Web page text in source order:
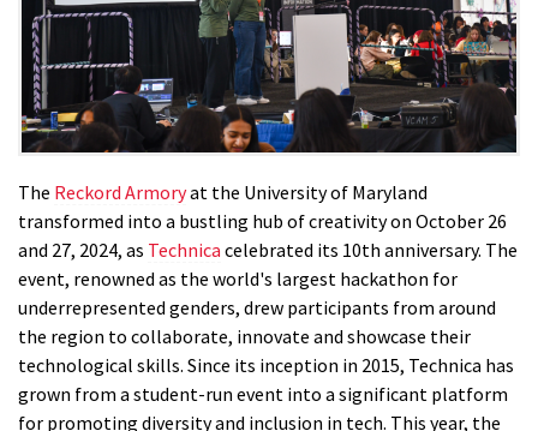
The Reckord Armoryat the University of Maryland
transformed into a bustling hub of creativity on October 26
and 27, 2024, as Technica celebrated its 10th anniversary. The
event, renowned as the world's largest hackathon for
underrepresented genders, drew participants from around
the region to collaborate, innovate and showcase their
technological skills. Since its inception in 2015, Technica has
grown from a student-run event into a significant platform
for promoting diversity and inclusion in tech. This year, the